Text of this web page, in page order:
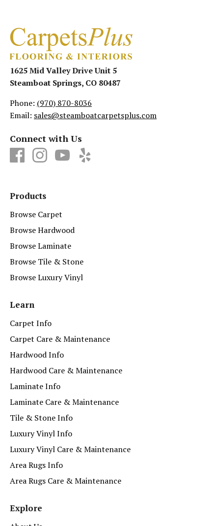
1625 Mid Valley Drive Unit 5
Steamboat Springs, CO 80487
Phone: (970) 870-8036
Email: sales@steamboatcarpetsplus.com
Connect with Us
Products
Browse Carpet
Browse Hardwood
Browse Laminate
Browse Tile & Stone
Browse Luxury Vinyl
Learn
Carpet Info
Carpet Care & Maintenance
Hardwood Info
Hardwood Care & Maintenance
Laminate Info
Laminate Care & Maintenance
Tile & Stone Info
Luxury Vinyl Info
Luxury Vinyl Care & Maintenance
Area Rugs Info
Area Rugs Care & Maintenance
Explore